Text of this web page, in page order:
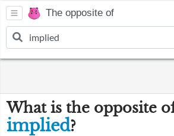
The opposite of
What is the opposite
implied?